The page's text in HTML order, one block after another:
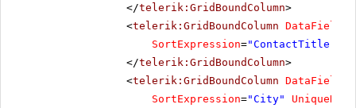
</telerik:GridBoundColumn>
<telerik:GridBoundColumn DataField
SortExpression="ContactTitle"
</telerik:GridBoundColumn>
<telerik:GridBoundColumn DataField
SortExpression="City" UniqueName